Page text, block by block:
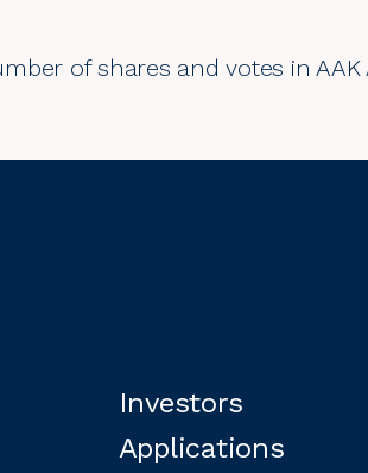
of shares and votes in AAK
Investors
Applications